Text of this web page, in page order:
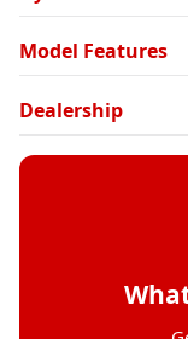
Model Features
Dealership